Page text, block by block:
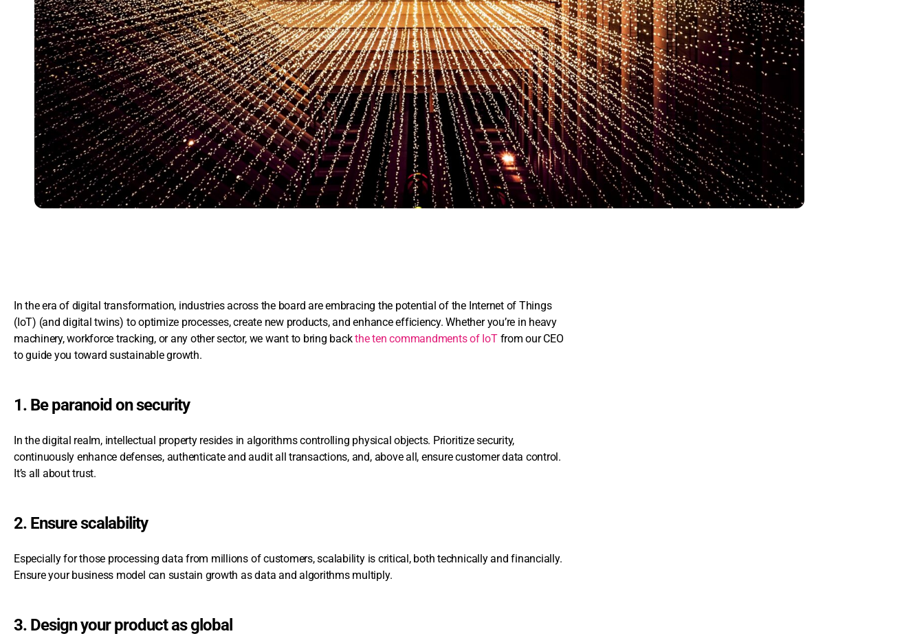
In the era of digital transformation, industries across the board are embracing the potential of the Internet of Things
(IoT) (and digital twins) to optimize processes, create new products, and enhance efficiency. Whether you’re in heavy
machinery, workforce tracking, or any other sector, we want to bring backthe ten commandments of IoTfrom our CEO
to guide you toward sustainable growth.
1. Be paranoid on security
In the digital realm, intellectual property resides in algorithms controlling physical objects. Prioritize security,
continuously enhance defenses, authenticate and audit all transactions, and, above all, ensure customer data control.
It’s all about trust.
2. Ensure scalability
Especially for those processing data from millions of customers, scalability is critical, both technically and financially.
Ensure your business model can sustain growth as data and algorithms multiply.
3. Design your product as global